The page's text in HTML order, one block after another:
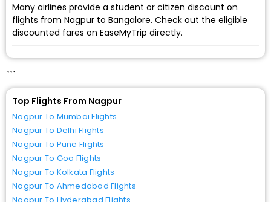
Many airlines provide a student or citizen discount on
flights from Nagpur to Bangalore. Check out the eligible
discounted fares on EaseMyTrip directly.
```
Top Flights From Nagpur
Nagpur To Mumbai Flights
Nagpur To Delhi Flights
Nagpur To Pune Flights
Nagpur To Goa Flights
Nagpur To Kolkata Flights
Nagpur To Ahmedabad Flights
Nagpur To Hyderabad Flights